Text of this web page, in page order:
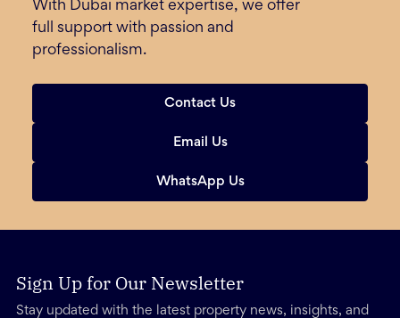
With Dubai market expertise, we offer
full support with passion and
professionalism.
Contact Us
Email Us
WhatsApp Us
Sign Up for Our Newsletter
Stay updated with the latest property news, insights, and